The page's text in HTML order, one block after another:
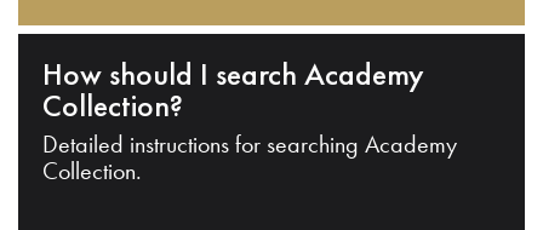
How should I search Academy
Collection?
Detailed instructions for searching Academy
Collection.